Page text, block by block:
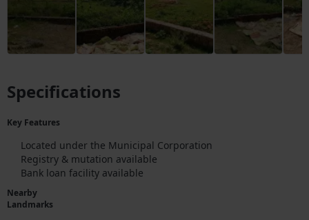
Specifications
Key Features
Located under the Municipal Corporation
Registry & mutation available
Bank loan facility available
Nearby
Landmarks